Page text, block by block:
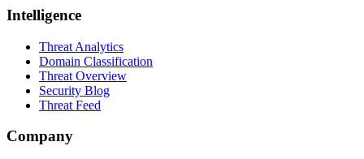
Intelligence
Threat Analytics
Domain Classification
Threat Overview
Security Blog
Threat Feed
Company